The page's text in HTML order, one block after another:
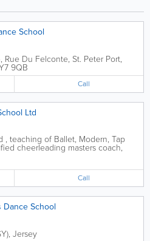
School
, Rue Du Felconte, St. Peter Port,
9QB
Call
Ltd
, teaching of Ballet, Modern, Tap
cheerleading masters coach,
instructor, urban funk hip hop
Popdance, Aerobics. Adult...
Call
Dance School
, Jersey